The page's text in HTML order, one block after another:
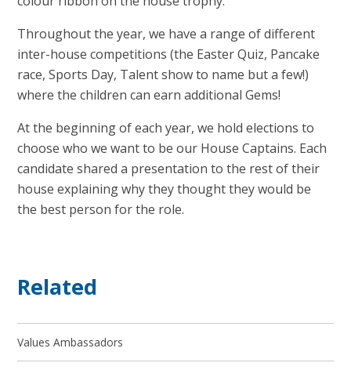
Throughout the year, we have a range of different
inter-house competitions (the Easter Quiz, Pancake
race, Sports Day, Talent show to name but a few!)
where the children can earn additional Gems!
At the beginning of each year, we hold elections to
choose who we want to be our House Captains. Each
candidate shared a presentation to the rest of their
house explaining why they thought they would be
the best person for the role.
Related
Values Ambassadors